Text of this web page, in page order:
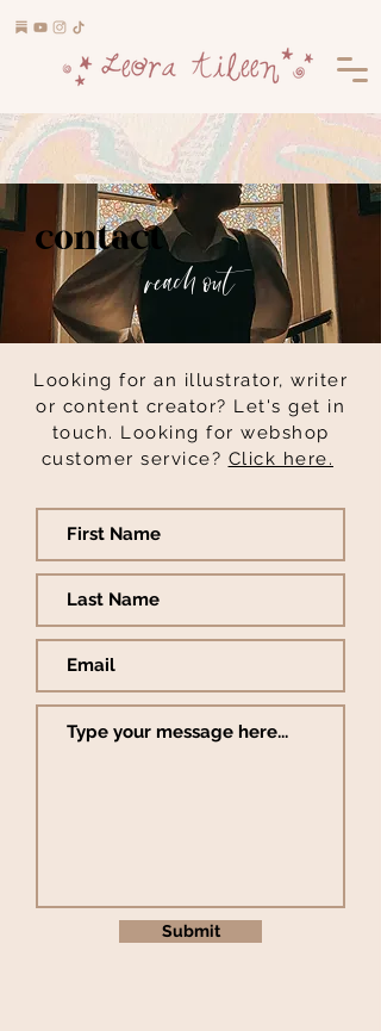
contact
reach out
Looking for an illustrator, writer
or content creator? Let's get in
touch. Looking for webshop
customer service? Click here.
Submit